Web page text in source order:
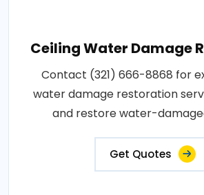
Ceiling Water Damage
Contact (321) 666-8868 for
water damage restoration
and restore water-
Get Quotes